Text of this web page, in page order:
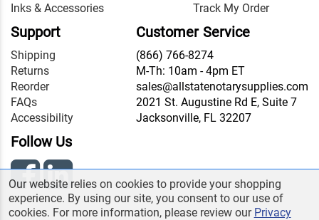
Inks & Accessories
Track My Order
Support
Shipping
Returns
Reorder
FAQs
Accessibility
Customer Service
(866) 766-8274
M-Th: 10am - 4pm ET
sales@allstatenotarysupplies.com
2021 St. Augustine Rd E, Suite 7
Jacksonville, FL 32207
Follow Us
Our website relies on cookies to provide your shopping
experience. By using our site, you consent to our use of
cookies. For more information, please review our Privacy